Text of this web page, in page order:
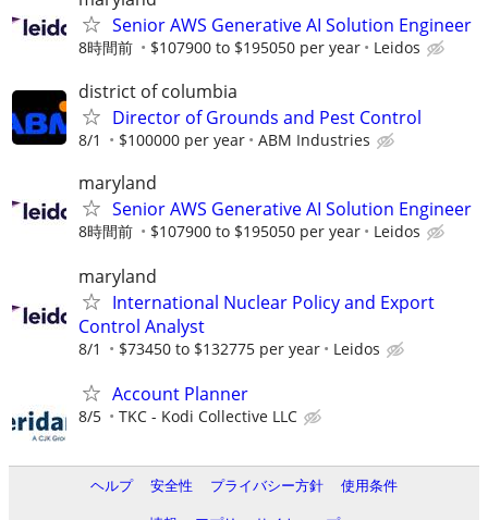
Senior AWS Generative AI Solution Engineer
8時間前 $107900 to $195050 per year Leidos
district of columbia
Director of Grounds and Pest Control
8/1 $100000 per year ABM Industries
maryland
Senior AWS Generative AI Solution Engineer
8時間前 $107900 to $195050 per year Leidos
maryland
International Nuclear Policy and Export
Control Analyst
8/1 $73450 to $132775 per year Leidos
Account Planner
8/5 TKC - Kodi Collective LLC
ヘルプ 安全性 プライバシー方針
使用条件